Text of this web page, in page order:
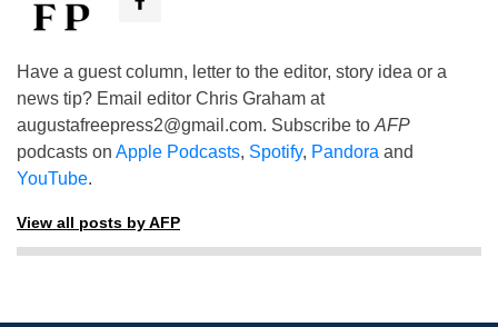
Have a guest column, letter to the editor, story idea or a
news tip? Email editor Chris Graham at
augustafreepress2@gmail.com. Subscribe to AFP
podcasts on Apple Podcasts, Spotify, Pandora and
YouTube.
View all posts by AFP